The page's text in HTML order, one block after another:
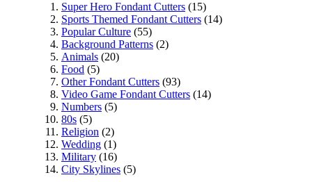
Super Hero Fondant Cutters (15)
Sports Themed Fondant Cutters (14)
Popular Culture (55)
Background Patterns (2)
Animals (20)
Food (5)
Other Fondant Cutters (93)
Video Game Fondant Cutters (14)
Numbers (5)
80s (5)
Religion (2)
Wedding (1)
Military (16)
City Skylines (5)